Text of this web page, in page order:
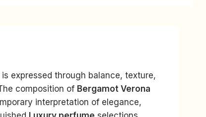
is expressed through balance, texture,
composition of Bergamot Verona
interpretation of elegance,